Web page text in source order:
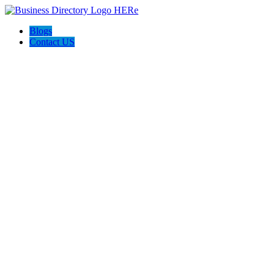
Blogs
Contact US